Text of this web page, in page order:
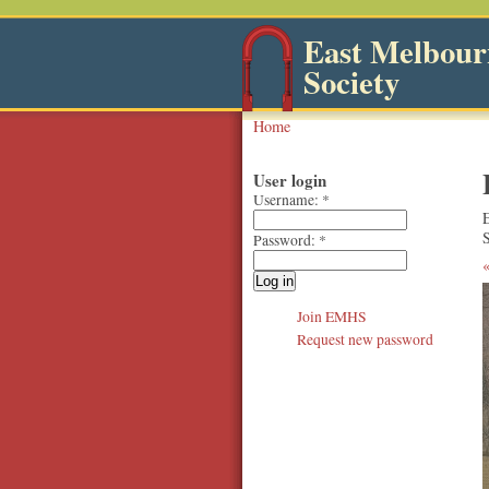
East
Society
Home
User login
Username: *
Password: *
Join EMHS
Request new password